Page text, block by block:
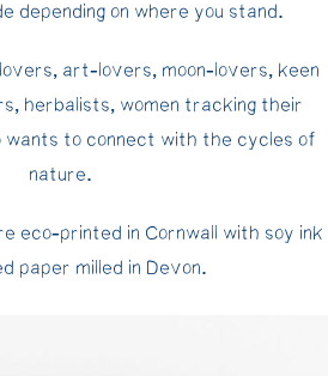
depending on where you stand.
art-lovers, moon-lovers, keen
herbalists, women tracking their
wants to connect with the cycles of
nature.
eco-printed in Cornwall with soy ink
paper milled in Devon.